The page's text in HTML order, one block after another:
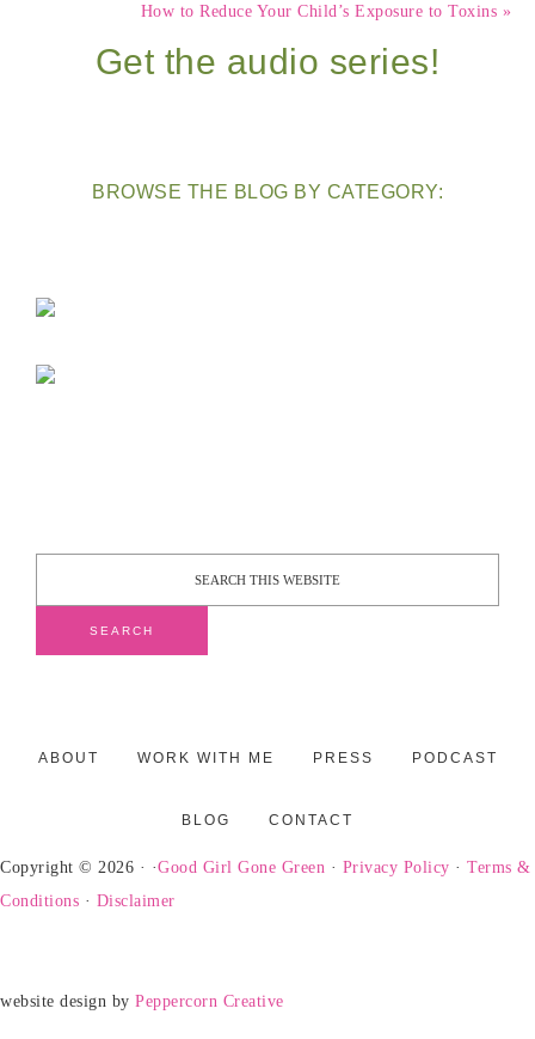
How to Reduce Your Child’s Exposure to Toxins »
Get the audio series!
BROWSE THE BLOG BY CATEGORY:
ABOUT WORK WITH ME PRESS PODCAST
BLOG CONTACT
Copyright © 2026 · ·Good Girl Gone Green · Privacy Policy · Terms &
Conditions · Disclaimer
website design by Peppercorn Creative